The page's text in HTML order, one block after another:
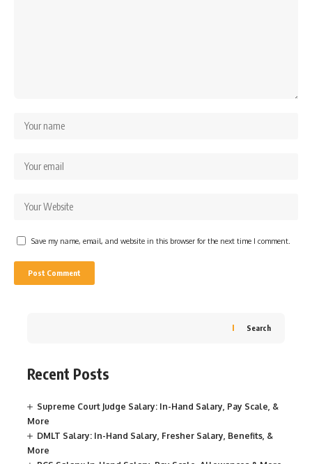
Save my name, email, and website in this browser for the next time I comment.
Search
Recent Posts
Supreme Court Judge Salary: In-Hand Salary, Pay Scale, &
More
DMLT Salary: In-Hand Salary, Fresher Salary, Benefits, &
More